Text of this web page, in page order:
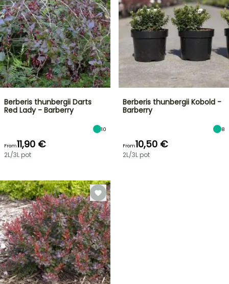
Berberis thunbergii Darts
Red Lady - Barberry
10
From11,90 €
2L/3L pot
Berberis thunbergii Kobold -
Barberry
8
From10,50 €
2L/3L pot